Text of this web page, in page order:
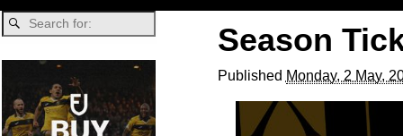
Season
Published Monday, 2 May,